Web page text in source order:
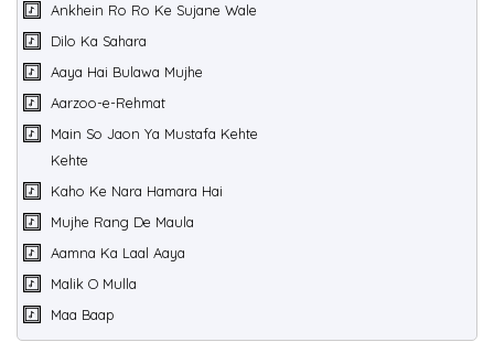
Ankhein Ro Ro Ke Sujane Wale
Dilo Ka Sahara
Aaya Hai Bulawa Mujhe
Aarzoo-e-Rehmat
Main So Jaon Ya Mustafa Kehte
Kehte
Kaho Ke Nara Hamara Hai
Mujhe Rang De Maula
Aamna Ka Laal Aaya
Malik O Mulla
Maa Baap